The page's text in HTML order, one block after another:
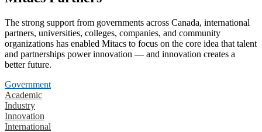
The strong support from governments across Canada, international
partners, universities, colleges, companies, and community
organizations has enabled Mitacs to focus on the core idea that talent
and partnerships power innovation — and innovation creates a
better future.
Government
Academic
Industry
Innovation
International